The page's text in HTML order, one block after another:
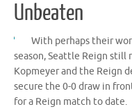
Unbeaten
With perhaps their
season, Seattle Reign still
Kopmeyer and the Reign
secure the 0-0 draw in
for a Reign match to date.